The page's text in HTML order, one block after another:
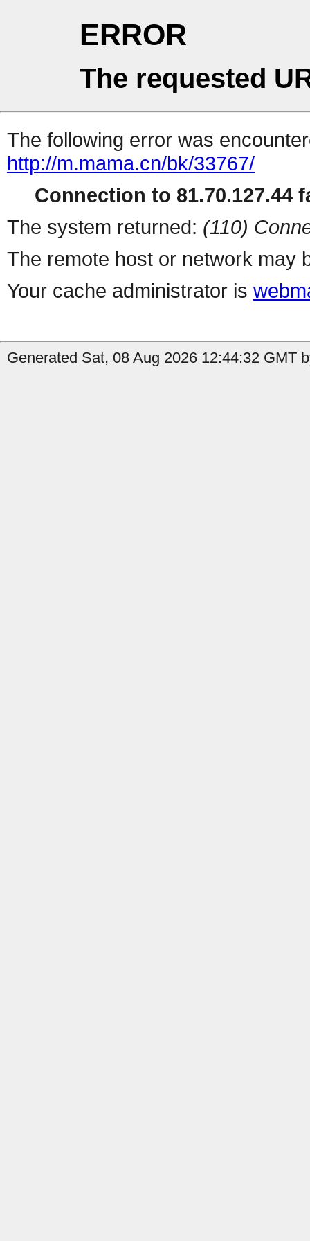
ERROR
The requested
The following error was
http://m.mama.cn/bk/33767/
Connection to 81.70.127.44
The system returned: (110)
The remote host or network may
Your cache administrator is
Generated Sat, 08 Aug 2026 12:44:32 GMT